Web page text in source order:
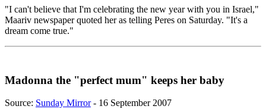
"I can't believe that I'm celebrating the new year with you in Israel,"
Maariv newspaper quoted her as telling Peres on Saturday. "It's a
dream come true."
Madonna the "perfect mum" keeps her baby
Source: Sunday Mirror- 16 September 2007